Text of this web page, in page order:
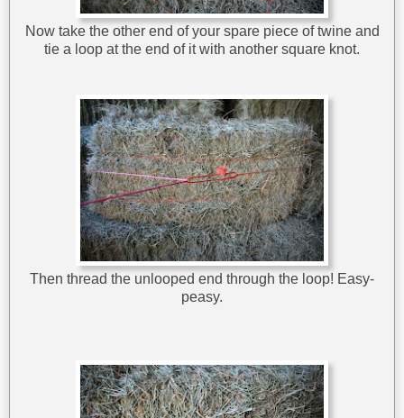
Now take the other end of your spare piece of twine and
tie a loop at the end of it with another square knot.
Then thread the unlooped end through the loop! Easy-
peasy.